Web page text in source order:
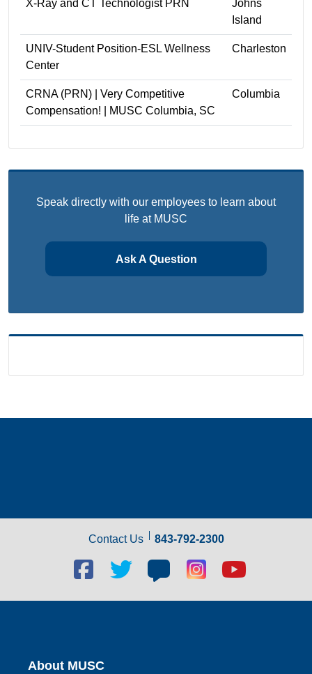
X-Ray and CT Technologist PRN
Johns
Island
UNIV-Student Position-ESL Wellness
Center
Charleston
CRNA (PRN) | Very Competitive
Compensation! | MUSC Columbia, SC
Columbia
Speak directly with our employees to learn about
life at MUSC
Ask A Question
Contact Us 843-792-2300
Facebook
social
link
Twitter
link
Blog
social
link
Blog
social
link
Youtube
link
About MUSC